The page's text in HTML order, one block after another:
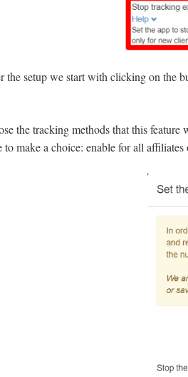
the setup we start with clicking on the
the tracking methods that this feature
to make a choice: enable for all